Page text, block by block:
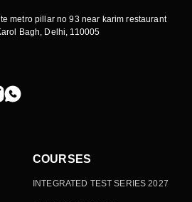
metro pillar no 93 near karim restaurant
Bagh, Delhi, 110005
COURSES
INTEGRATED TEST SERIES 2027